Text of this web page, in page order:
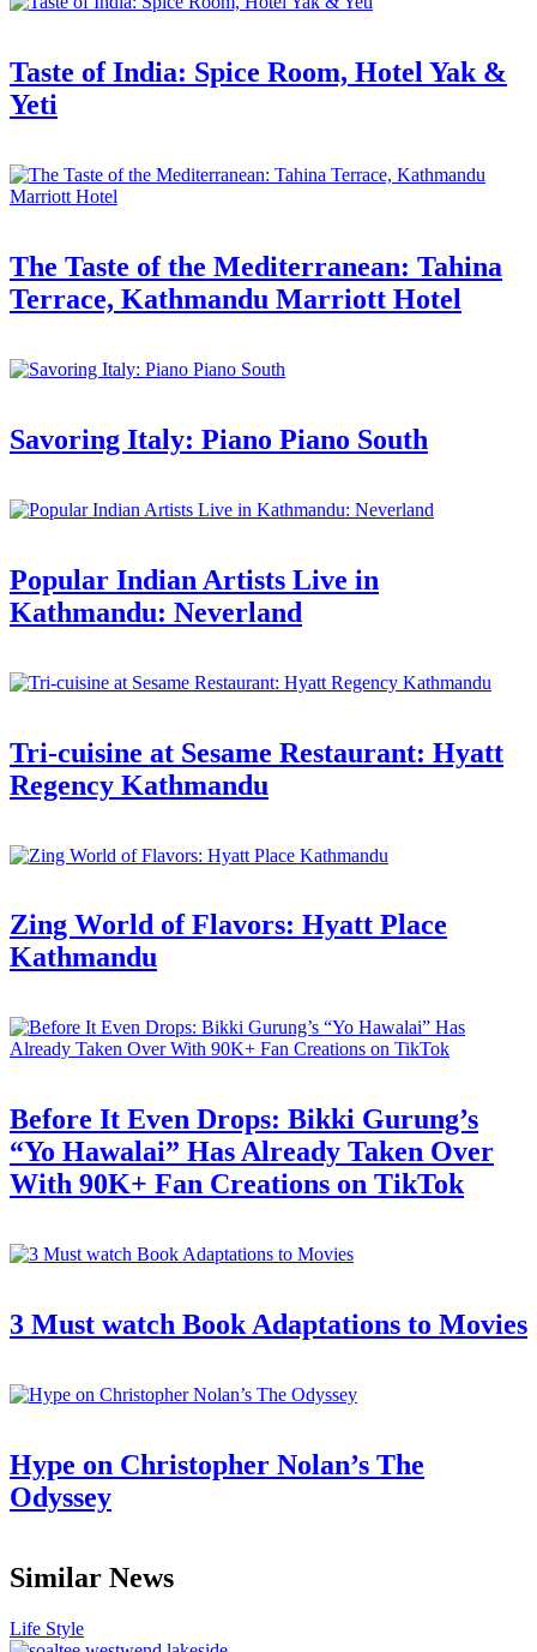
Taste of India: Spice Room, Hotel Yak &
Yeti
The Taste of the Mediterranean: Tahina
Terrace, Kathmandu Marriott Hotel
Savoring Italy: Piano Piano South
Popular Indian Artists Live in
Kathmandu: Neverland
Tri-cuisine at Sesame Restaurant: Hyatt
Regency Kathmandu
Zing World of Flavors: Hyatt Place
Kathmandu
Before It Even Drops: Bikki Gurung’s
“Yo Hawalai” Has Already Taken Over
With 90K+ Fan Creations on TikTok
3 Must watch Book Adaptations to Movies
Hype on Christopher Nolan’s The
Odyssey
Similar News
Life Style